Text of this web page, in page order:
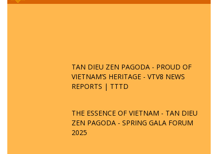
TAN DIEU ZEN PAGODA - PROUD OF
VIETNAM’S HERITAGE - VTV8 NEWS
REPORTS | TTTD
THE ESSENCE OF VIETNAM - TAN DIEU
ZEN PAGODA - SPRING GALA FORUM
2025